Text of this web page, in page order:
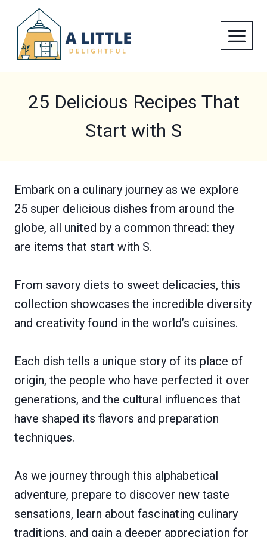
content
25 Delicious Recipes That
Start with S
Embark on a culinary journey as we explore
25 super delicious dishes from around the
globe, all united by a common thread: they
are items that start with S.
From savory diets to sweet delicacies, this
collection showcases the incredible diversity
and creativity found in the world’s cuisines.
Each dish tells a unique story of its place of
origin, the people who have perfected it over
generations, and the cultural influences that
have shaped its flavors and preparation
techniques.
As we journey through this alphabetical
adventure, prepare to discover new taste
sensations, learn about fascinating culinary
traditions, and gain a deeper appreciation for